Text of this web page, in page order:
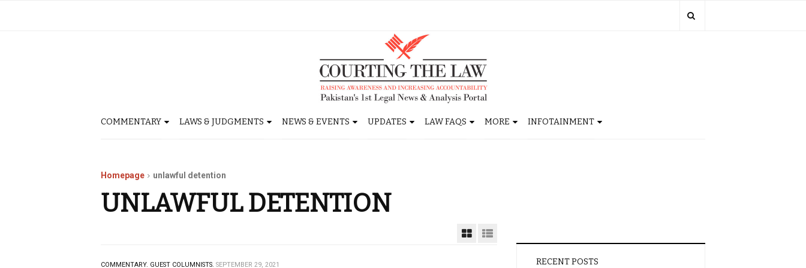
COMMENTARY LAWS & JUDGMENTS NEWS & EVENTS UPDATES LAW FAQS MORE INFOTAINMENT
Homepage unlawful detention
UNLAWFUL DETENTION
COMMENTARY. GUEST COLUMNISTS. SEPTEMBER 29, 2021 RECENT POSTS